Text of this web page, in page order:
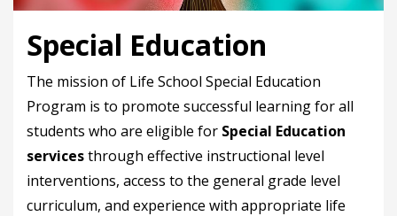
Special Education
The mission of Life School Special Education
Program is to promote successful learning for all
students who are eligible for Special Education
servicesthrough effective instructional level
interventions, access to the general grade level
curriculum, and experience with appropriate life